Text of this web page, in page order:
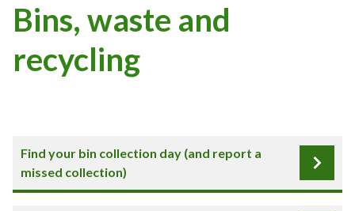
Bins, waste and
recycling
Find your bin collection day (and report a
missed collection)